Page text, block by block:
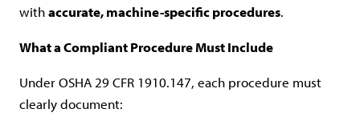
withaccurate, machine-specific procedures.
What a Compliant Procedure Must Include
Under OSHA 29 CFR 1910.147, each procedure must
clearly document: